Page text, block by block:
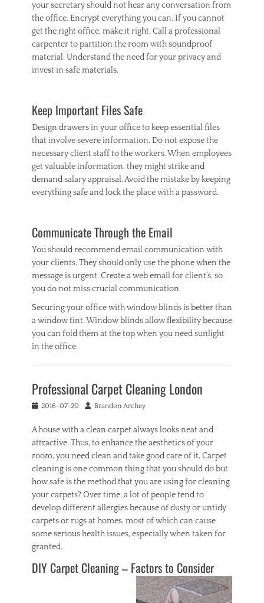
your secretary should not hear any conversation from
the office. Encrypt everything you can. If you cannot
get the right office, make it right. Call a professional
carpenter to partition the room with soundproof
material. Understand the need for your privacy and
invest in safe materials.
Keep Important Files Safe
Design drawers in your office to keep essential files
that involve severe information. Do not expose the
necessary client staff to the workers. When employees
get valuable information, they might strike and
demand salary appraisal. Avoid the mistake by keeping
everything safe and lock the place with a password.
Communicate Through the Email
You should recommend email communication with
your clients. They should only use the phone when the
message is urgent. Create a web email for client’s, so
you do not miss crucial communication.
Securing your office with window blinds is better than
a window tint. Window blinds allow flexibility because
you can fold them at the top when you need sunlight
in the office.
n
e
i
o
r
Tags
o
f
i
c
e
,
o
Professional Carpet Cleaning London
Posted2016-07-20 Author
Brandon Archey
A house with a clean carpet always looks neat and
attractive. Thus, to enhance the aesthetics of your
room, you need clean and take good care of it. Carpet
cleaning is one common thing that you should do but
how safe is the method that you are using for cleaning
your carpets? Over time, a lot of people tend to
develop different allergies because of dusty or untidy
carpets or rugs at homes, most of which can cause
some serious health issues, especially when taken for
granted.
DIY Carpet Cleaning – Factors to Consider